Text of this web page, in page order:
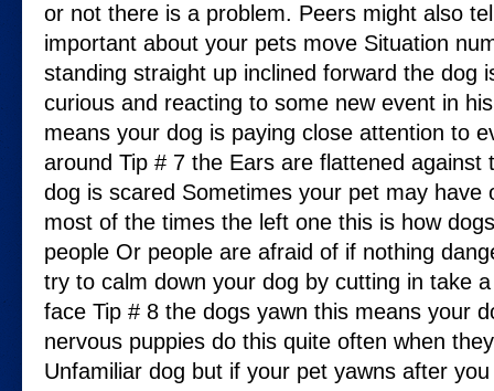
or not there is a problem. Peers might also
important about your pets move Situation
standing straight up inclined forward the dog
curious and reacting to some new event in
means your dog is paying close attention to
around Tip # 7 the Ears are flattened against
dog is scared Sometimes your pet may have
most of the times the left one this is how
people Or people are afraid of if nothing
try to calm down your dog by cutting in take
face Tip # 8 the dogs yawn this means your
nervous puppies do this quite often when
Unfamiliar dog but if your pet yawns after you